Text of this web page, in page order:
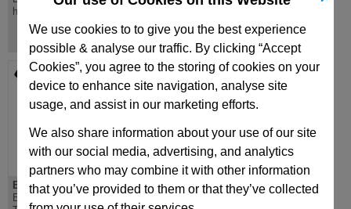
We use cookies to to give you the best experience
possible & analyse our traffic. By clicking “Accept
Cookies”, you agree to the storing of cookies on your
device to enhance site navigation, analyse site
usage, and assist in our marketing efforts.
We also share information about your use of our site
with our social media, advertising, and analytics
partners who may combine it with other information
that you’ve provided to them or that they’ve collected
hardened DIN 6325
Countersunk DIN1530D
EPS-H
EPS-H Ejector Sleeve
PSTR